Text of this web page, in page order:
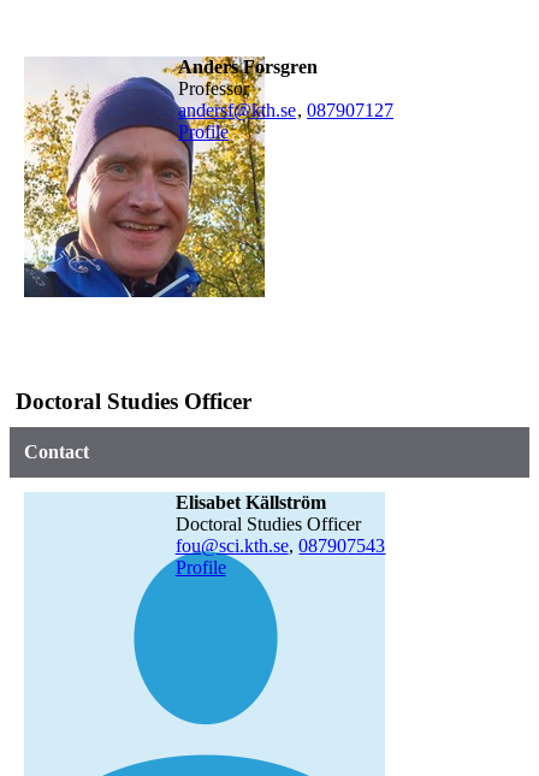
Anders Forsgren
professor
andersf@kth.se, 087907127
Profile
Doctoral Studies Officer
Contact
Elisabet Källström
Doctoral Studies Officer
fou@sci.kth.se,087907543
Profile